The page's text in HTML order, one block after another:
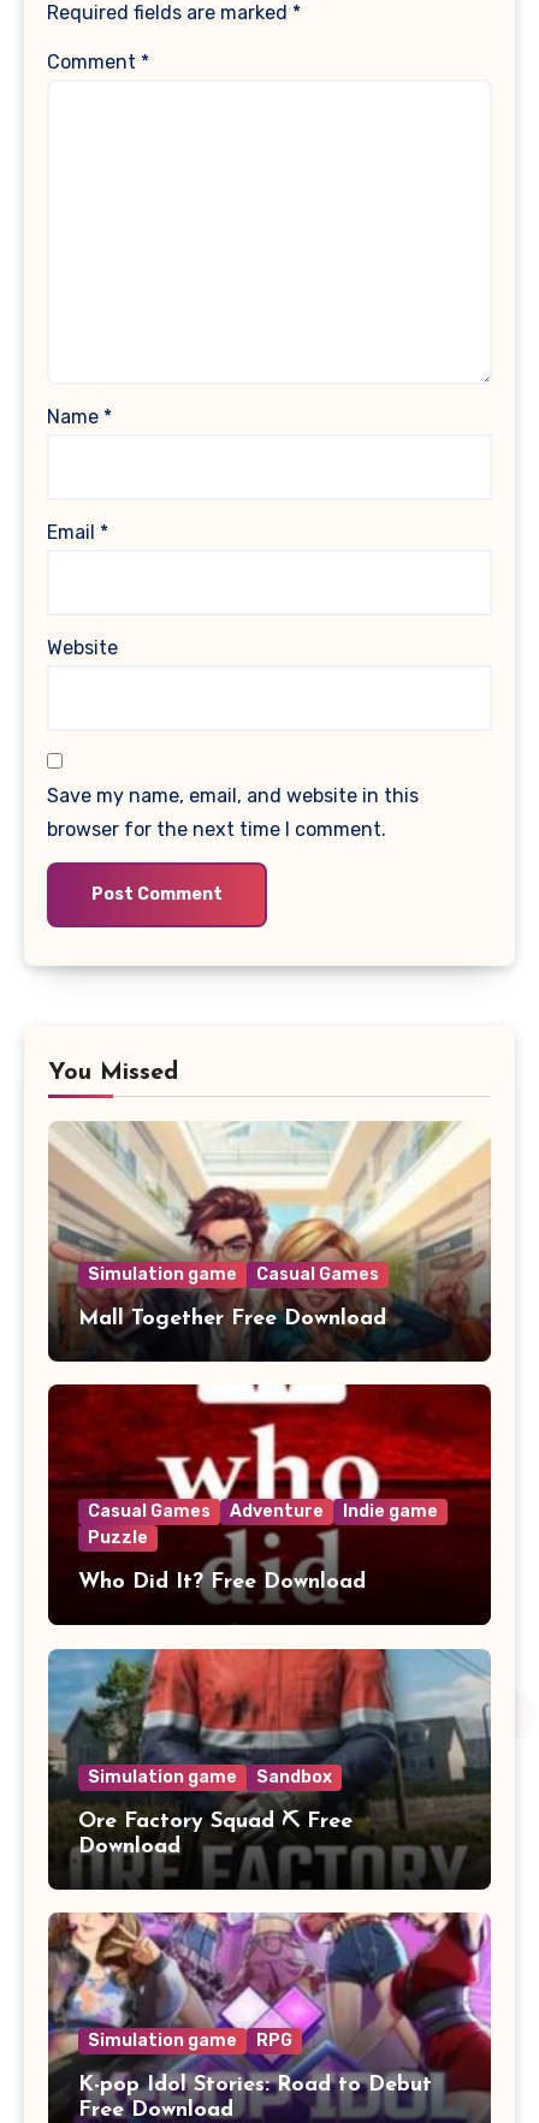
Required fields are marked *
Comment *
Name *
Email *
Website
Save my name, email, and website in this
browser for the next time I comment.
You Missed
Simulation game Casual Games
Mall Together Free Download
Casual Games Adventure
Indie game
Puzzle
Who Did It? Free Download
Simulation game Sandbox
Ore Factory Squad ⛏️ Free
Download
Simulation game RPG
K-pop Idol Stories: Road to Debut
Free Download